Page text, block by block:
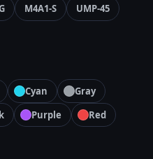
M4A1-S UMP-45
Cyan
Gray
Purple
Red